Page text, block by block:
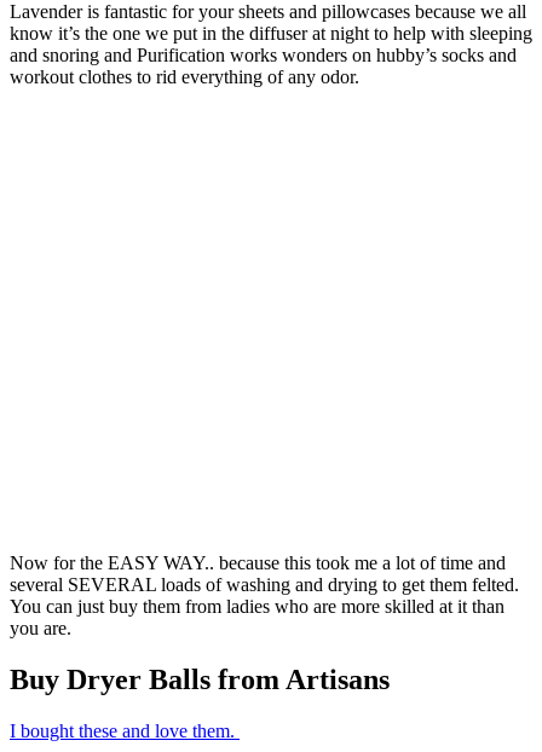
Lavender is fantastic for your sheets and pillowcases because we all
know it’s the one we put in the diffuser at night to help with sleeping
and snoring and Purification works wonders on hubby’s socks and
workout clothes to rid everything of any odor.
Now for the EASY WAY.. because this took me a lot of time and
several SEVERAL loads of washing and drying to get them felted.
You can just buy them from ladies who are more skilled at it than
you are.
Buy Dryer Balls from Artisans
I bought these and love them.